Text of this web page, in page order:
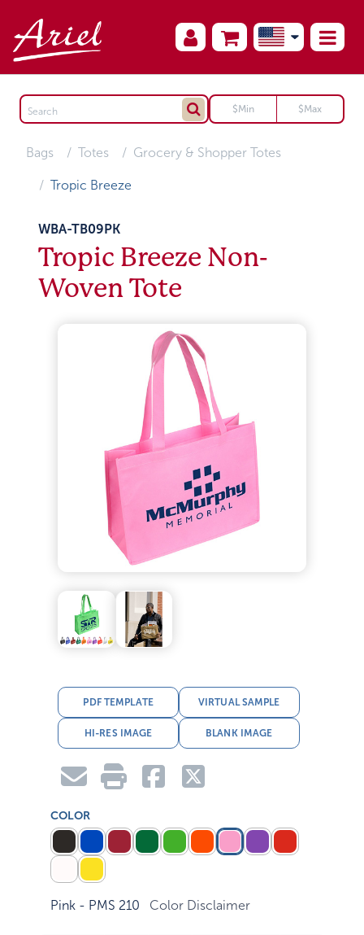
Bags Totes Grocery & Shopper Totes
Tropic Breeze
WBA-TB09PK
Tropic Breeze Non-
Woven Tote
PDF TEMPLATE VIRTUAL SAMPLE
HI-RES IMAGE BLANK IMAGE
COLOR
Pink - PMS 210 Color Disclaimer